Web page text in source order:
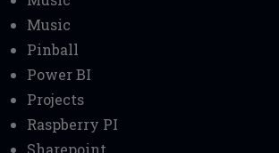
Music
Pinball
Power BI
Projects
Raspberry PI
Sharepoint